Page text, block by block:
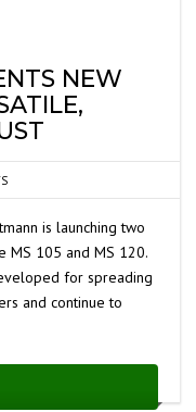
NEW
is launching two
MS 105 and MS 120.
for spreading
and continue to